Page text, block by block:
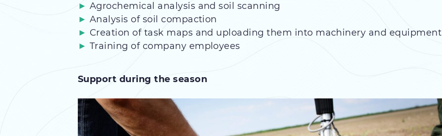
Agrochemical analysis and soil scanning
Analysis of soil compaction
Creation of task maps and uploading them into machinery and equipment
Training of company employees
Support during the season